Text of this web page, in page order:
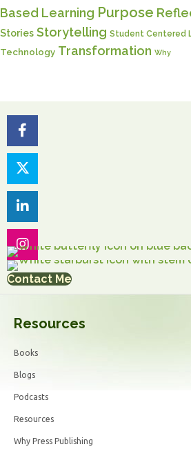
Based Learning Purpose
Stories Storytelling Student Centered
Technology Transformation Why
Contact Me
Resources
Books
Blogs
Podcasts
Resources
Why Press Publishing